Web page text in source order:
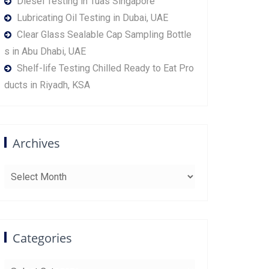
Lubricating Oil Testing in Dubai, UAE
Clear Glass Sealable Cap Sampling Bottle
s in Abu Dhabi, UAE
Shelf-life Testing Chilled Ready to Eat Pro
ducts in Riyadh, KSA
Archives
Categories